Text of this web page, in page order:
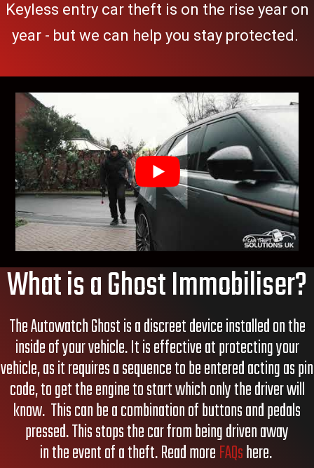
Keyless entry car theft is on the rise year on
year - but we can help you stay protected.
What is a Ghost Immobiliser?
The AutowatchGhost is a discreet device installed on the
inside of your vehicle. It is effective at protecting your
vehicle, as it requires a sequence to be enteredacting aspin
code, to get the engine to start which only the driver will
know. This can be a combination of buttons and pedals
pressed.This stops the carfrom being driven away
intheevent of a theft. Read moreFAQshere.